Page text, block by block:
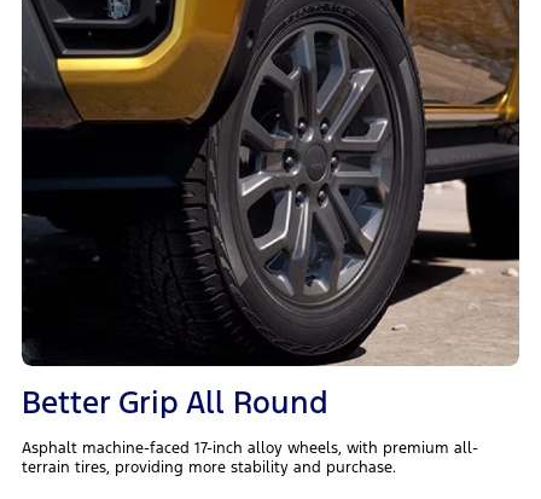
Better Grip All Round
Asphalt machine-faced 17-inch alloy wheels, with premium all-
terrain tires, providing more stability and purchase.